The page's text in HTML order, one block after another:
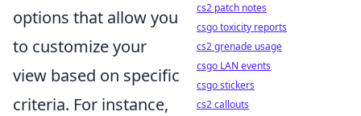
options that allow you
to customize your
view based on specific
criteria. For instance,
cs2 patch notes
csgo toxicity reports
cs2 grenade usage
csgo LAN events
csgo stickers
cs2 callouts